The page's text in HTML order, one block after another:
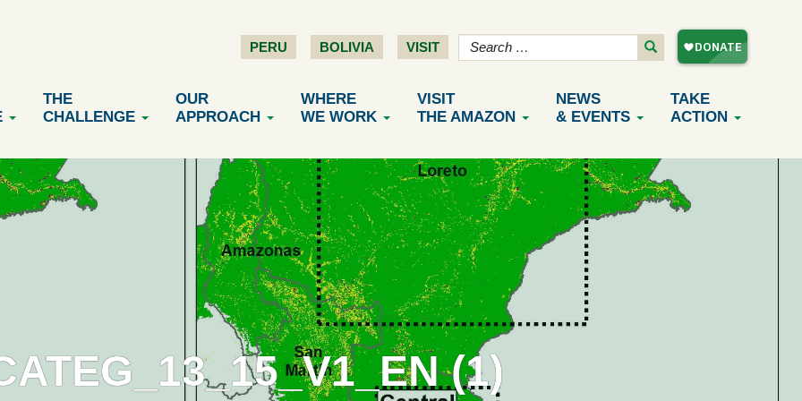
PERU BOLIVIA VISIT
THE
CHALLENGE
OUR
APPROACH
WHERE
WE WORK
VISIT
THE AMAZON
NEWS
& EVENTS
TAKE
ACTION
(1)